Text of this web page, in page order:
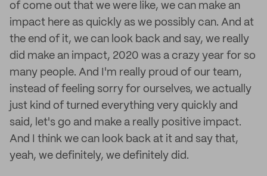
of come out that we were like, we can make an
impact here as quickly as we possibly can. And at
the end of it, we can look back and say, we really
did make an impact, 2020 was a crazy year for so
many people. And I'm really proud of our team,
instead of feeling sorry for ourselves, we actually
just kind of turned everything very quickly and
said, let's go and make a really positive impact.
And I think we can look back at it and say that,
yeah, we definitely, we definitely did.